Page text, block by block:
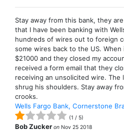
Stay away from this bank, they
that I have been banking with
hundreds of wires out to foreign
some wires back to the US.
$21000 and they closed my
received a form email that they
receiving an unsolicited wire. The
shrug his shoulders. Stay away
crooks.
Wells Fargo Bank, Cornerstone
(1 / 5)
Bob Zucker on Nov 25 2018